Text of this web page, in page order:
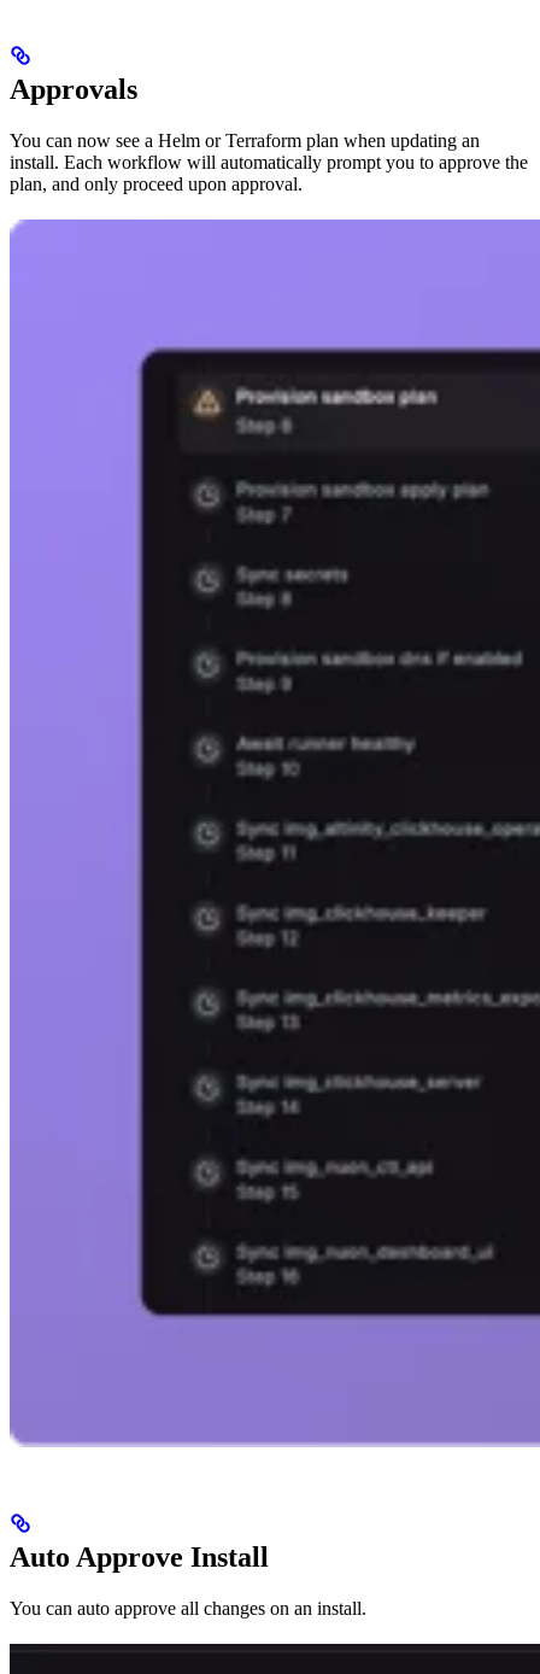
Approvals
You can now see a Helm or Terraform plan when updating an
install. Each workflow will automatically prompt you to approve the
plan, and only proceed upon approval.
Auto Approve Install
You can auto approve all changes on an install.